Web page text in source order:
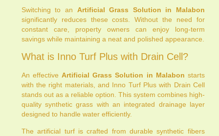
Switching to an Artificial Grass Solution in Malabon
significantly reduces these costs. Without the need for
constant care, property owners can enjoy long-term
savings while maintaining a neat and polished appearance.
What is Inno Turf Plus with Drain Cell?
An effectiveArtificial Grass Solution in Malabon starts
with the right materials, and Inno Turf Plus with Drain Cell
stands out as a reliable option. This system combines high-
quality synthetic grass with an integrated drainage layer
designed to handle water efficiently.
The artificial turf is crafted from durable synthetic fibers